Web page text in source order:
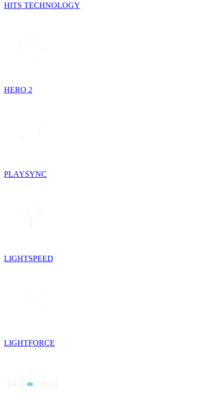
HITS TECHNOLOGY
HERO 2
PLAYSYNC
LIGHTSPEED
LIGHTFORCE